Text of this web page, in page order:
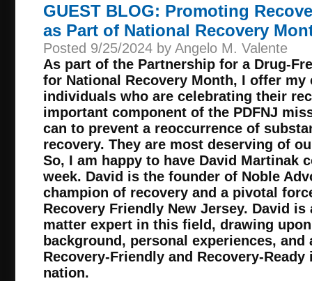
GUEST BLOG: Promoting
as Part of National Recovery
Posted 9/25/2024 by Angelo M. Valente
As part of the Partnership for a Drug-
for National Recovery Month, I offer
individuals who are celebrating their
important component of the PDFNJ
can to prevent a reoccurrence of
recovery. They are most deserving of
So, I am happy to have David Martinak
week. David is the founder of Noble
champion of recovery and a pivotal
Recovery Friendly New Jersey. David
matter expert in this field, drawing
background, personal experiences,
Recovery-Friendly and Recovery-
nation.